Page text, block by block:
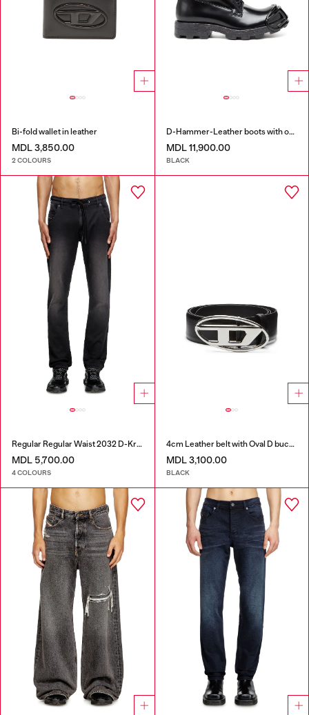
Bi-fold wallet in leather
MDL 3,850.00
2 COLOURS
D-Hammer-Leather boots with oval D toe guard
MDL 11,900.00
BLACK
Regular Regular Waist 2032 D-Krooley Joggjeans®
MDL 5,700.00
4 COLOURS
4cm Leather belt with Oval D buckle
MDL 3,100.00
BLACK